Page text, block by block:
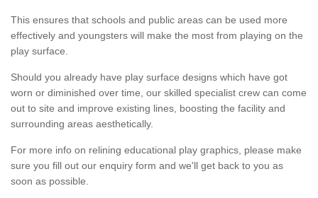
This ensures that schools and public areas can be used more
effectively and youngsters will make the most from playing on the
play surface.
Should you already have play surface designs which have got
worn or diminished over time, our skilled specialist crew can come
out to site and improve existing lines, boosting the facility and
surrounding areas aesthetically.
For more info on relining educational play graphics, please make
sure you fill out our enquiry form and we'll get back to you as
soon as possible.